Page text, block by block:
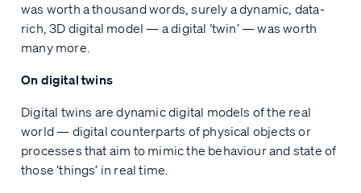
was worth a thousand words, surely a dynamic, data-
rich, 3D digital model — a digital ‘twin’ — was worth
many more.
On digital twins
Digital twins are dynamic digital models of the real
world — digital counterparts of physical objects or
processes that aim to mimic the behaviour and state of
those ‘things’ in real time.